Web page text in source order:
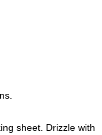
sheet. Drizzle with